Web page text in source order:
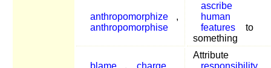
anthropomorphize
,
anthropomorphise
ascribe
human
features
to
something
Attribute